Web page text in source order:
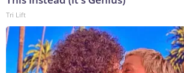
Tri Lift